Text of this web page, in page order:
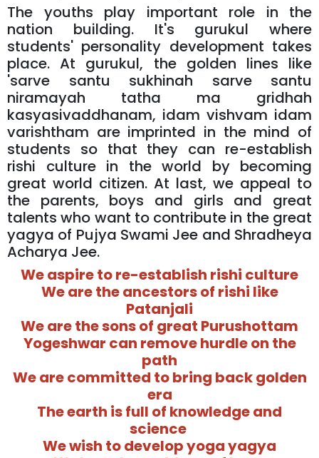
The youths play important role in the
nation building. It's gurukul where
students' personality development takes
place. At gurukul, the golden lines like
'sarve santu sukhinah sarve santu
niramayah tatha ma gridhah
kasyasivaddhanam, idam vishvam idam
varishtham are imprinted in the mind of
students so that they can re-establish
rishi culture in the world by becoming
great world citizen. At last, we appeal to
the parents, boys and girls and great
talents who want to contribute in the great
yagya of Pujya Swami Jee and Shradheya
Acharya Jee.
We aspire to re-establish rishi culture
We are the ancestors of rishi like
Patanjali
We are the sons of great Purushottam
Yogeshwar can remove hurdle on the
path
We are committed to bring back golden
era
The earth is full of knowledge and
science
We wish to develop yoga yagya